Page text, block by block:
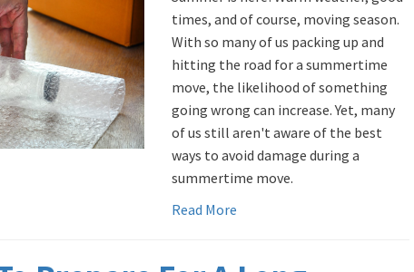
times, and of course, moving season.
With so many of us packing up and
hitting the road for a summertime
move, the likelihood of something
going wrong can increase. Yet, many
of us still aren't aware of the best
ways to avoid damage during a
summertime move.
Read More